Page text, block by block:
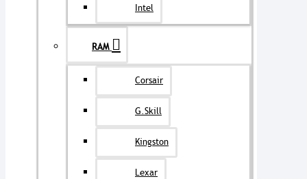
Intel
RAM
Corsair
G.Skill
Kingston
Lexar